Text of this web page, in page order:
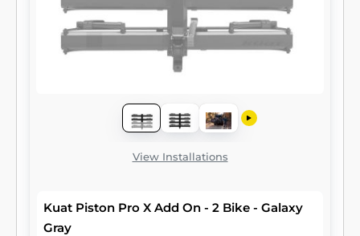
View Installations
Kuat Piston Pro X Add On - 2 Bike - Galaxy
Gray